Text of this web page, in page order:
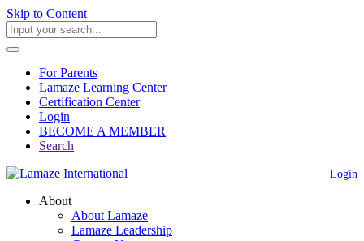
Skip to Content
For Parents
Lamaze Learning Center
Certification Center
Login
BECOME A MEMBER
Search
Login
About
About Lamaze
Lamaze Leadership